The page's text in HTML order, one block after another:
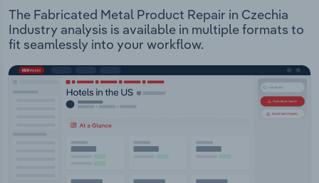
The Fabricated Metal Product Repair in Czechia
Industry analysis is available in multiple formats to
fit seamlessly into your workflow.